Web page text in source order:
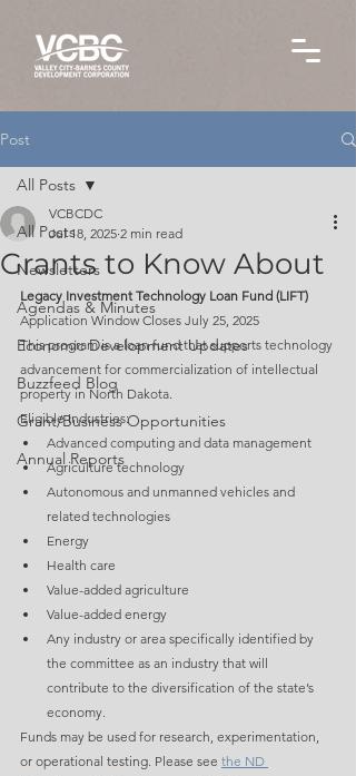
Post
All Posts
Newsletters
Agendas & Minutes
Economic Development Updates
Buzzfeed Blog
Grant/Business Opportunities
Annual Reports
All Posts
Grants to Know About
VCBCDC
Jul 18, 2025 2 min read
Legacy Investment Technology Loan Fund (LIFT)
Application Window Closes July 25, 2025
This program is a loan fund that supports technology
advancement for commercialization of intellectual
property in North Dakota.
Eligible Industries:
Advanced computing and data management
Agriculture technology
Autonomous and unmanned vehicles and
related technologies
Energy
Health care
Value-added agriculture
Value-added energy
Any industry or area specifically identified by
the committee as an industry that will
contribute to the diversification of the state’s
economy.
Funds may be used for research, experimentation,
or operational testing. Please see the ND